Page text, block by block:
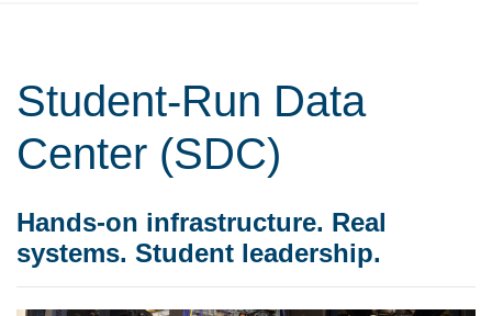
Student-Run Data
Center (SDC)
Hands-on infrastructure. Real
systems. Student leadership.